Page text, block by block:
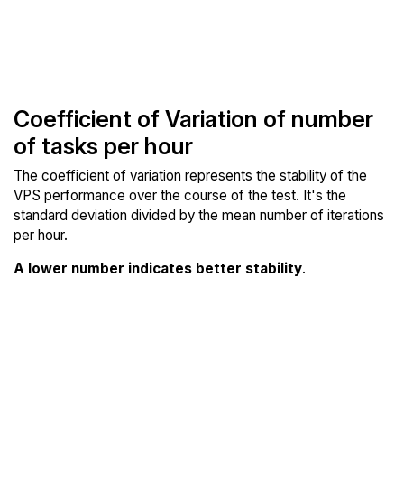
Coefficient of Variation of number
of tasks per hour
The coefficient of variation represents the stability of the
VPS performance over the course of the test. It's the
standard deviation divided by the mean number of iterations
per hour.
A lower number indicates better stability.